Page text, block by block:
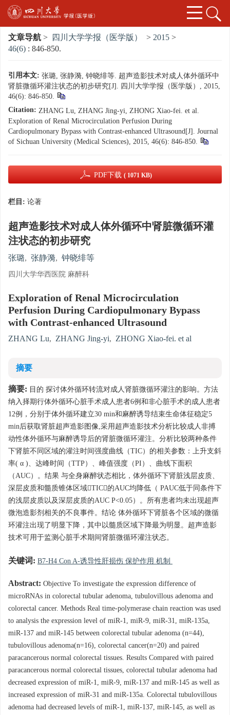
文章导航 > 四川大学学报（医学版） > 2015 >
46(6) : 846-850.
引用本文: 张璐, 张静漪, 钟晓绯等. 超声造影技术对成人体外循环中
肾脏微循环灌注状态的初步研究[J]. 四川大学学报（医学版）, 2015,
46(6): 846-850.
Citation: ZHANG Lu, ZHANG Jing-yi, ZHONG Xiao-fei. et al.
Exploration of Renal Microcirculation Perfusion During
Cardiopulmonary Bypass with Contrast-enhanced Ultrasound[J]. Journal
of Sichuan University (Medical Sciences), 2015, 46(6): 846-850.
PDF下载 ( 1071 KB)
栏目: 论著
超声造影技术对成人体外循环中肾脏微循环灌
注状态的初步研究
张璐, 张静漪, 钟晓绯等
四川大学华西医院 麻醉科
Exploration of Renal Microcirculation
Perfusion During Cardiopulmonary Bypass
with Contrast-enhanced Ultrasound
ZHANG Lu, ZHANG Jing-yi, ZHONG Xiao-fei. et al
摘要
摘要: 目的 探讨体外循环转流对成人肾脏微循环灌注的影响。方法
纳入择期行体外循环心脏手术成人患者6例和非心脏手术的成人患者
12例，分别于体外循环建立30 min和麻醉诱导结束生命体征稳定5
min后获取肾脏超声造影图像,采用超声造影技术分析比较成人非搏
动性体外循环与麻醉诱导后的肾脏微循环灌注。分析比较两种条件
下肾脏不同区域的灌注时间强度曲线（TIC）的相关参数：上升支斜
率( α )、达峰时间（TTP）、峰值强度（PI）、曲线下面积
（AUC）。结果 与全身麻醉状态相比，体外循环下肾脏浅层皮质、
深层皮质和髓质锥体区域TIC的AUC均降低（ PAUC低于同条件下
的浅层皮质以及深层皮质的AUC P<0.05）。所有患者均未出现超声
微泡造影剂相关的不良事件。结论 体外循环下肾脏各个区域的微循
环灌注出现了明显下降，其中以髓质区域下降最为明显。超声造影
技术可用于监测心脏手术期间肾脏微循环灌注状态。
关键词: B7-H4 Con A-诱导性肝损伤 保护作用 机制
Abstract: Objective To investigate the expression difference of
microRNAs in colorectal tubular adenoma, tubulovillous adenoma and
colorectal cancer. Methods Real time-polymerase chain reaction was used
to analysis the expression level of miR-1, miR-9, miR-31, miR-135a,
miR-137 and miR-145 between colorectal tubular adenoma (n=44),
tubulovillous adenoma(n=16), colorectal cancer(n=20) and paired
paracancerous normal colorectal tissues. Results Compared with paired
paracancerous normal colorectal tissues, colorectal tubular adenoma had
decreased expression of miR-1, miR-9, miR-137 and miR-145 as well as
increased expression of miR-31 and miR-135a. Colorectal tubulovillous
adenoma had decreased levels of miR-1, miR-137, miR-145, as well as